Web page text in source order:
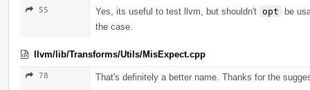
55 Yes, its useful to test llvm, but shouldn't opt
be
the case.
llvm/lib/Transforms/Utils/MisExpect.cpp
78 That's definitely a better name. Thanks for the